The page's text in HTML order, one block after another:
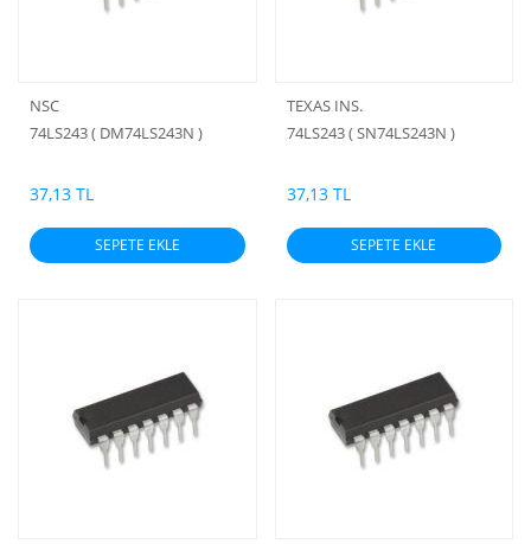
NSC
74LS243 ( DM74LS243N )
37,13 TL
SEPETE EKLE
TEXAS INS.
74LS243 ( SN74LS243N )
37,13 TL
SEPETE EKLE